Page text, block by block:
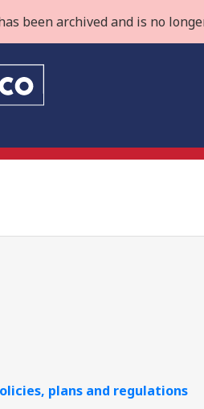
been archived and is no
plans and regulations